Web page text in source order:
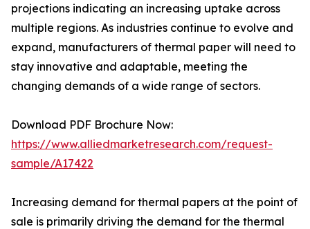
projections indicating an increasing uptake across
multiple regions. As industries continue to evolve and
expand, manufacturers of thermal paper will need to
stay innovative and adaptable, meeting the
changing demands of a wide range of sectors.
Download PDF Brochure Now:
https://www.alliedmarketresearch.com/request-
sample/A17422
Increasing demand for thermal papers at the point of
sale is primarily driving the demand for the thermal